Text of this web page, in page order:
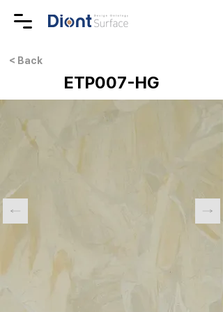
< Back
ETP007-HG